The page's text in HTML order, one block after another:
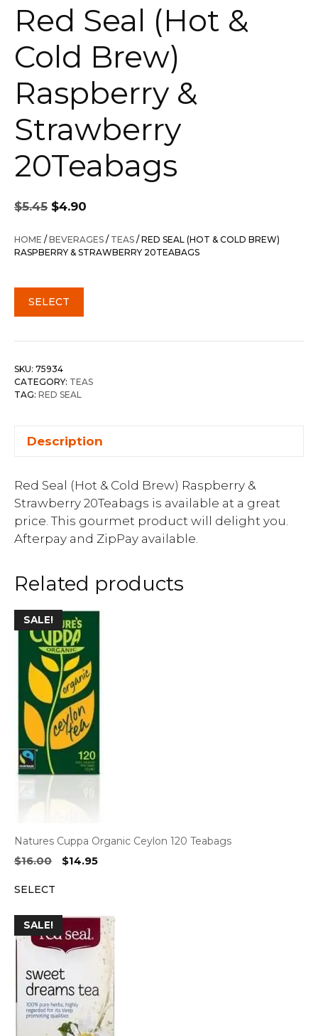
Red Seal (Hot &
Cold Brew)
Raspberry &
Strawberry
20Teabags
$5.45
Original
price
was:
$5.45.
$4.90
is:
$4.90.
HOME / BEVERAGES / TEAS / RED SEAL (HOT & COLD BREW)
RASPBERRY & STRAWBERRY 20TEABAGS
SELECT
SKU: 75934
CATEGORY: TEAS
TAG: RED SEAL
Description
Red Seal (Hot & Cold Brew) Raspberry &
Strawberry 20Teabags is available at a great
price. This gourmet product will delight you.
Afterpay and ZipPay available.
Related products
SALE!
Natures Cuppa Organic Ceylon 120 Teabags
$16.00
Original
$14.95Current
SELECT
SALE!